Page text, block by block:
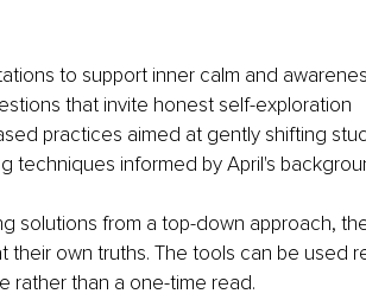
to support inner calm and
that invite honest self-exploration
practices aimed at gently shifting
techniques informed by April's
solutions from a top-down approach,
their own truths. The tools can be used
rather than a one-time read.